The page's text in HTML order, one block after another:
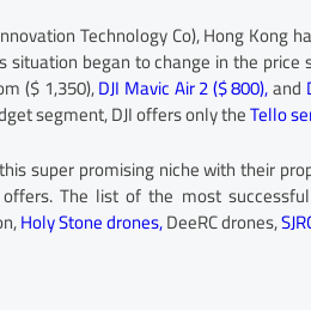
Technology Co), Hong
began to change in the
($ 1,350),DJI Mavic Air 2 ($ 800),and
segment, DJI offers only theTello
super promising niche with their
The list of the most
Holy Stone drones,DeeRC drones,